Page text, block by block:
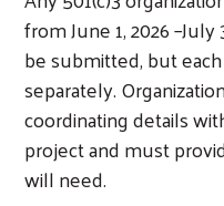
from June 1, 2026
be submitted, but
separately.
coordinating details
project and must
will need.